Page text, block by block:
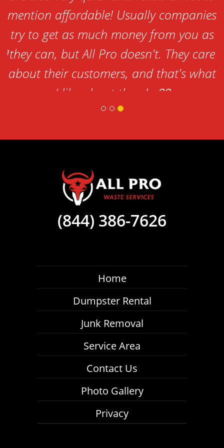
mention affordable! Usually companies
try to get as much money from you as
they can, but All Pro doesn't. They care
about their customers, and that's what
I like about them!
(844) 386-7626
Home
Dumpster Rental
Junk Removal
Service Area
Contact Us
Photo Gallery
Privacy